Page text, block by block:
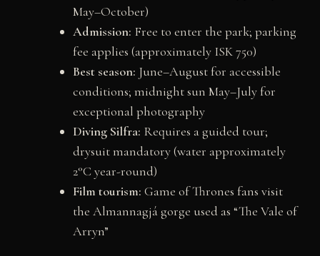
May–October)
Admission: Free to enter the park; parking
fee applies (approximately ISK 750)
Best season: June–August for accessible
conditions; midnight sun May–July for
exceptional photography
Diving Silfra: Requires a guided tour;
drysuit mandatory (water approximately
2°C year-round)
Film tourism: Game of Thrones fans visit
the Almannagjá gorge used as “The Vale of
Arryn”